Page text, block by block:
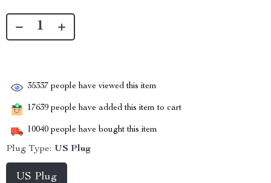
35337 people have viewed this item
17639 people have added this item to cart
10040 people have bought this item
Plug Type: US Plug
US Plug